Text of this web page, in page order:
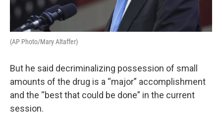
(AP Photo/Mary Altaffer)
But he said decriminalizing possession of small
amounts of the drug is a “major” accomplishment
and the “best that could be done” in the current
session.